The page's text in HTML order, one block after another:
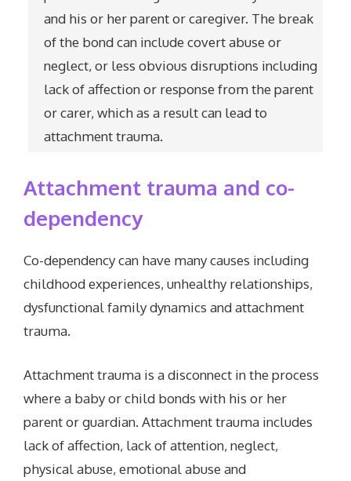
and his or her parent or caregiver. The break
of the bond can include covert abuse or
neglect, or less obvious disruptions including
lack of affection or response from the parent
or carer, which as a result can lead to
attachment trauma.
Attachment trauma and co-
dependency
Co-dependency can have many causes including
childhood experiences, unhealthy relationships,
dysfunctional family dynamics and attachment
trauma.
Attachment trauma is a disconnect in the process
where a baby or child bonds with his or her
parent or guardian. Attachment trauma includes
lack of affection, lack of attention, neglect,
physical abuse, emotional abuse and